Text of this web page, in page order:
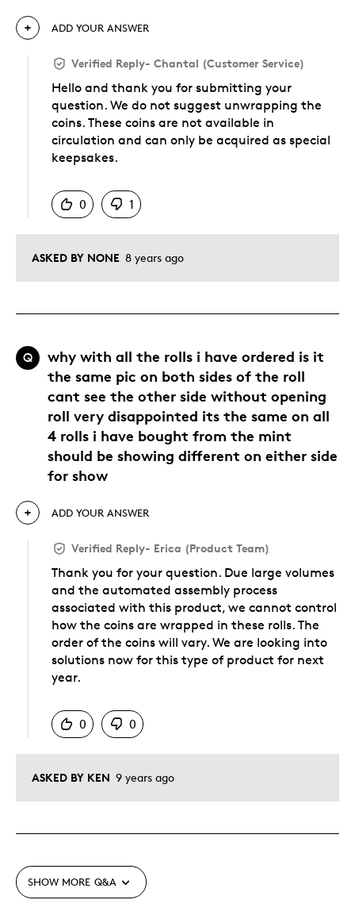
ASKED BY NONE 8 years ago
ADD YOUR ANSWER
Verified Reply- Chantal (Customer Service)
Hello and thank you for submitting your
question. We do not suggest unwrapping the
coins. These coins are not available in
circulation and can only be acquired as special
keepsakes.
0
1
Q
why with all the rolls i have ordered is it
the same pic on both sides of the roll
cant see the other side without opening
roll very disappointed its the same on all
4 rolls i have bought from the mint
should be showing different on either side
for show
ASKED BY KEN 9 years ago
ADD YOUR ANSWER
Verified Reply- Erica (Product Team)
Thank you for your question. Due large volumes
and the automated assembly process
associated with this product, we cannot control
how the coins are wrapped in these rolls. The
order of the coins will vary. We are looking into
solutions now for this type of product for next
year.
0
0
SHOW MORE Q&A